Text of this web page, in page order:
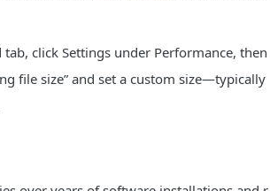
click Settings under Performance, then
file size” and set a custom size—typically